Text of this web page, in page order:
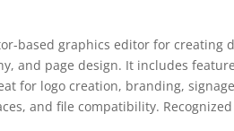
based graphics editor for
and page design. It includes
for logo creation, branding,
and file compatibility.